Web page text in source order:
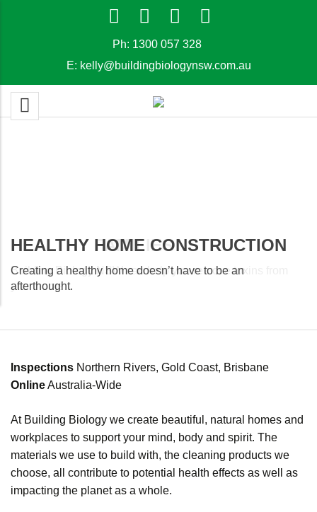
Ph: 1300 057 328
E: kelly@buildingbiologynsw.com.au
HEALTHY FAMILIES
Building Biology NSW can help you remove toxins from
your home.
HEALTHY HOME CONSTRUCTION
Creating a healthy home doesn’t have to be an
afterthought.
Inspections Northern Rivers, Gold Coast, Brisbane
OnlineAustralia-Wide
At Building Biology we create beautiful, natural homes and
workplaces to support your mind, body and spirit. The
materials we use to build with, the cleaning products we
choose, all contribute to potential health effects as well as
impacting the planet as a whole.